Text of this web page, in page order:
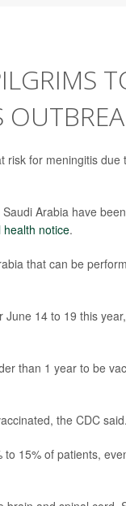
for meningitis
Arabia have
health notice.
that can be
14 to 19 this
than 1 year to be
the CDC said.
15% of patients,